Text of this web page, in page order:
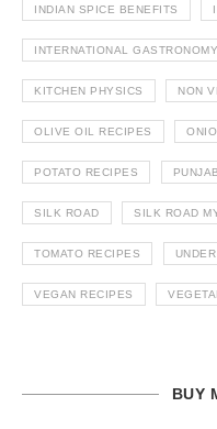
INDIAN SPICE BENEFITS
INTERNATIONAL GASTRONOMY
KITCHEN PHYSICS NON
OLIVE OIL RECIPES
POTATO RECIPES
SILK ROAD SILK ROAD
TOMATO RECIPES
VEGAN RECIPES
BUY